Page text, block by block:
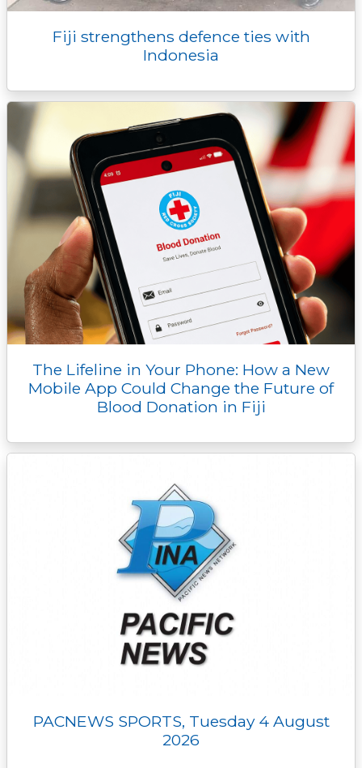
Fiji strengthens defence ties with
Indonesia
The Lifeline in Your Phone: How a New
Mobile App Could Change the Future of
Blood Donation in Fiji
PACNEWS SPORTS, Tuesday 4 August
2026